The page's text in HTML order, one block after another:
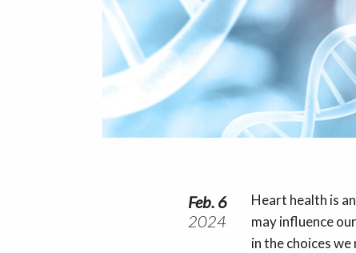
Feb. 6
2024
Heart health is
may influence
in the choices we